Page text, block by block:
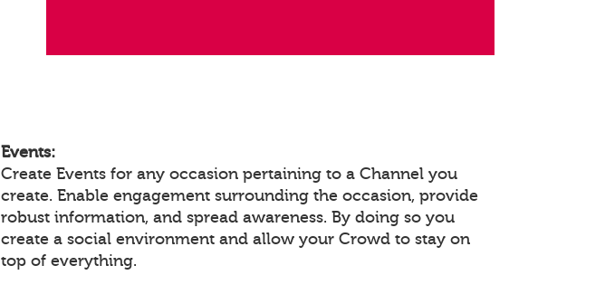
Events:
Create Events for any occasion pertaining to a Channel you
create. Enable engagement surrounding the occasion, provide
robust information, and spread awareness. By doing so you
create a social environment and allow your Crowd to stay on
top of everything.